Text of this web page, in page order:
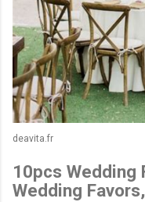
deavita.fr
10pcs Wedding
Wedding